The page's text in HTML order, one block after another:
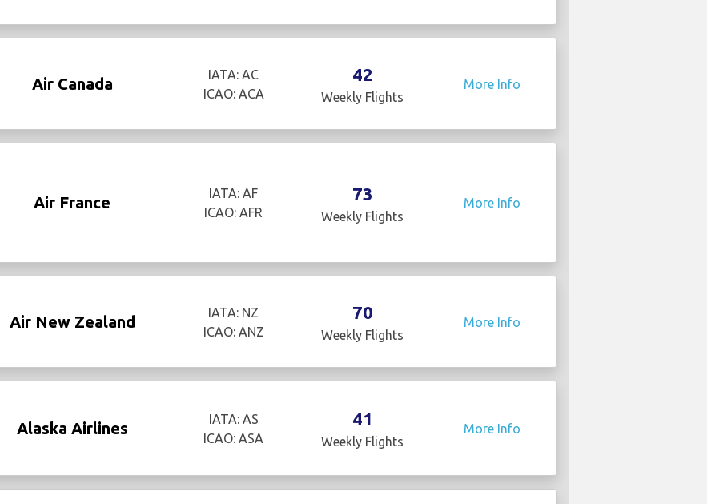
Air Canada
IATA: AC
ICAO: ACA
42
Weekly Flights
More Info
Air France
IATA: AF
ICAO: AFR
73
Weekly Flights
More Info
Air New Zealand
IATA: NZ
ICAO: ANZ
70
Weekly Flights
More Info
Alaska Airlines
IATA: AS
ICAO: ASA
41
Weekly Flights
More Info